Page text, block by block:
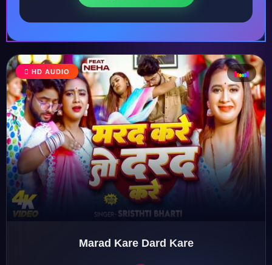
♫
♩
♪
HD AUDIO
Marad Kare Dard Kare